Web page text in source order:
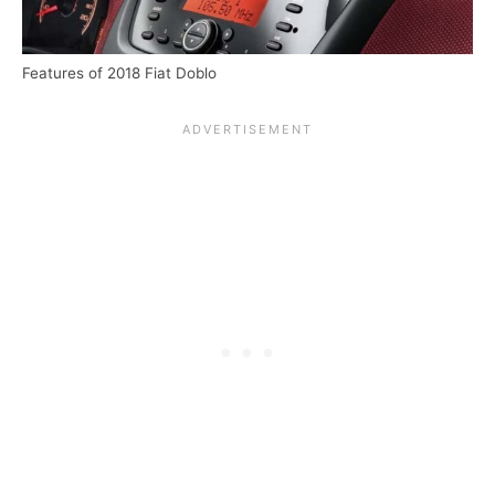
Features of 2018 Fiat Doblo